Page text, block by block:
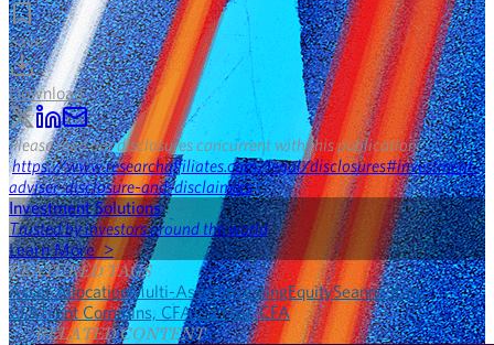
Save
Download
Please read our disclosures concurrent with this publication:
https://www.researchaffiliates.com/legal/disclosures#investment-
adviser-disclosure-and-disclaimers.
Investment Solutions
Trusted by investors around the world
Learn More >
FEATURED TAGS
Asset AllocationMulti-Asset InvestingEquitySeanna Kim,
CFATrent Commins, CFATed Hsu, CFA
RELATED CONTENT